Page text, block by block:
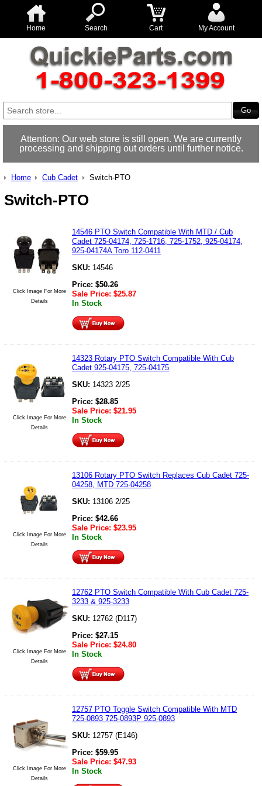
Home Search Cart My Account
Attention: Our web store is still open. We are currently
processing and shipping out orders until further notice.
Home Cub Cadet Switch-PTO
Switch-PTO
Click Image For More
Details
14546 PTO Switch Compatible With MTD / Cub
Cadet 725-04174, 725-1716, 725-1752, 925-04174,
925-04174A Toro 112-0411
SKU: 14546
Price: $50.26
Sale Price: $25.87
In Stock
Click Image For More
Details
14323 Rotary PTO Switch Compatible With Cub
Cadet 925-04175, 725-04175
SKU: 14323 2/25
Price: $28.85
Sale Price: $21.95
In Stock
Click Image For More
Details
13106 Rotary PTO Switch Replaces Cub Cadet 725-
04258, MTD 725-04258
SKU: 13106 2/25
Price: $42.66
Sale Price: $23.95
In Stock
Click Image For More
Details
12762 PTO Switch Compatible With Cub Cadet 725-
3233 & 925-3233
SKU: 12762 (D117)
Price: $27.15
Sale Price: $24.80
In Stock
Click Image For More
Details
12757 PTO Toggle Switch Compatible With MTD
725-0893 725-0893P 925-0893
SKU: 12757 (E146)
Price: $59.95
Sale Price: $47.93
In Stock